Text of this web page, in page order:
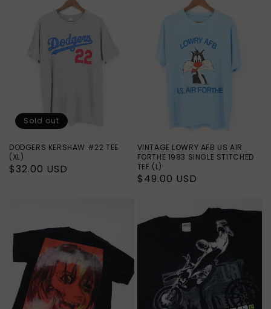
DODGERS KERSHAW #22 TEE
(XL)
Regular
$32.00 USD
Sold out
VINTAGE LOWRY AFB US AIR
FORTHE 1983 SINGLE STITCHED
TEE (L)
Regular
$49.00 USD